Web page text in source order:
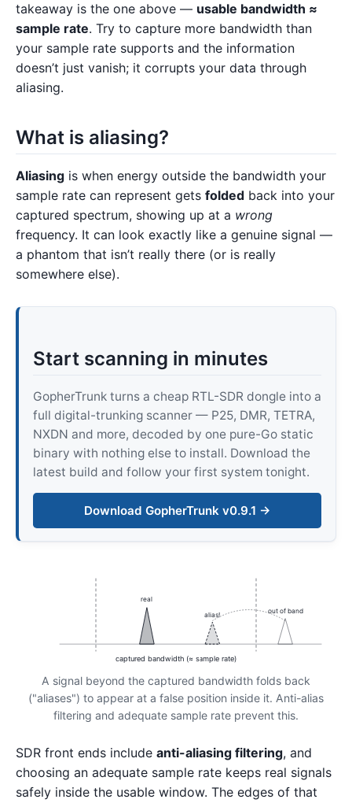
takeaway is the one above — usable bandwidth ≈
sample rate. Try to capture more bandwidth than
your sample rate supports and the information
doesn’t just vanish; it corrupts your data through
aliasing.
What is aliasing?
Aliasing is when energy outside the bandwidth your
sample rate can represent gets folded back into your
captured spectrum, showing up at a wrong
frequency. It can look exactly like a genuine signal —
a phantom that isn’t really there (or is really
somewhere else).
Start scanning in minutes
GopherTrunk turns a cheap RTL-SDR dongle into a
full digital-trunking scanner — P25, DMR, TETRA,
NXDN and more, decoded by one pure-Go static
binary with nothing else to install. Download the
latest build and follow your first system tonight.
Download GopherTrunk v0.9.1 →
captured bandwidth (≈ sample rate)
real
out of band
alias!
A signal beyond the captured bandwidth folds back
("aliases") to appear at a false position inside it. Anti-alias
filtering and adequate sample rate prevent this.
SDR front ends include anti-aliasing filtering, and
choosing an adequate sample rate keeps real signals
safely inside the usable window. The edges of that